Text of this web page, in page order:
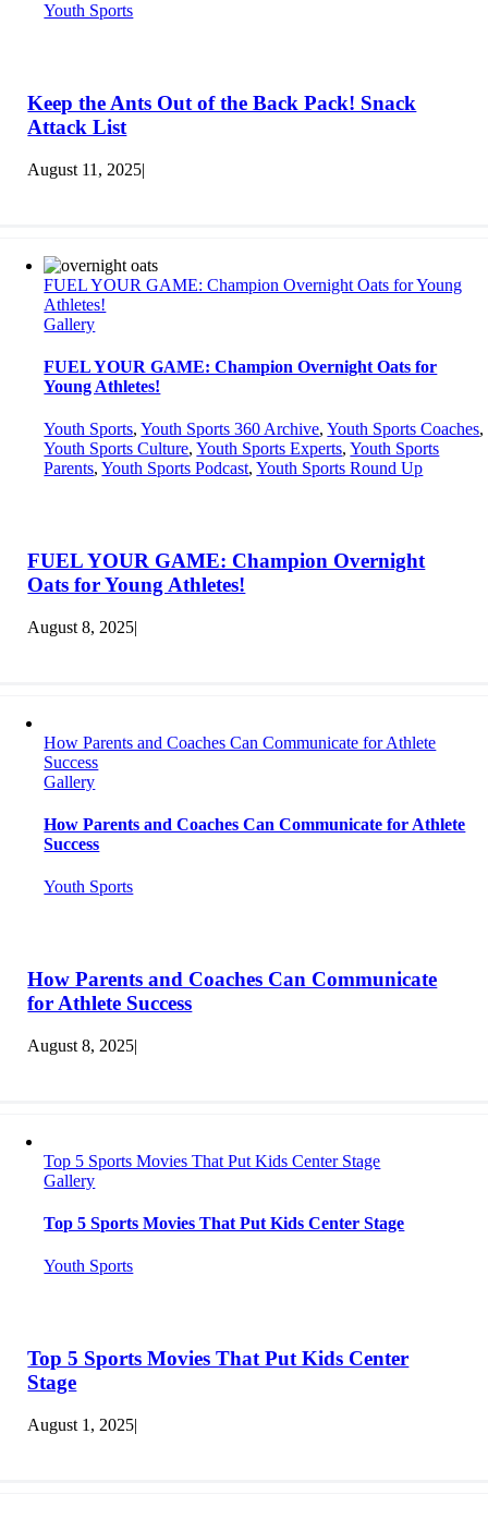
Youth Sports
Keep the Ants Out of the Back Pack! Snack
Attack List
August 11, 2025|
FUEL YOUR GAME: Champion Overnight Oats for Young
Athletes!
Gallery
FUEL YOUR GAME: Champion Overnight Oats for
Young Athletes!
Youth Sports,Youth Sports 360 Archive,Youth Sports Coaches,
Youth Sports Culture,Youth Sports Experts,Youth Sports
Parents,Youth Sports Podcast,Youth Sports Round Up
FUEL YOUR GAME: Champion Overnight
Oats for Young Athletes!
August 8, 2025|
How Parents and Coaches Can Communicate for Athlete
Success
Gallery
How Parents and Coaches Can Communicate for Athlete
Success
Youth Sports
How Parents and Coaches Can Communicate
for Athlete Success
August 8, 2025|
Top 5 Sports Movies That Put Kids Center Stage
Gallery
Top 5 Sports Movies That Put Kids Center Stage
Youth Sports
Top 5 Sports Movies That Put Kids Center
Stage
August 1, 2025|